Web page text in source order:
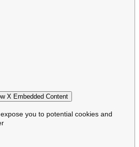
X Embedded Content
you to potential cookies and